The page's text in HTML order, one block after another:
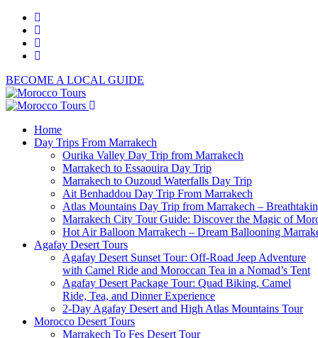
BECOME A LOCAL GUIDE
Home
Day Trips From Marrakech
Ourika Valley Day Trip from Marrakech
Marrakech to Essaouira Day Trip
Marrakech to Ouzoud Waterfalls Day Trip
Ait Benhaddou Day Trip From Marrakech
Atlas Mountains Day Trip from Marrakech –
Marrakech City Tour Guide: Discover the Magic of
Hot Air Balloon Marrakech – Dream Ballooning
Agafay Desert Tours
Agafay Desert Sunset Tour: Off-Road Jeep Adventure
with Camel Ride and Moroccan Tea in a Nomad’s Tent
Agafay Desert Package Tour: Quad Biking, Camel
Ride, Tea, and Dinner Experience
2-Day Agafay Desert and High Atlas Mountains Tour
Morocco Desert Tours
Marrakech To Fes Desert Tour